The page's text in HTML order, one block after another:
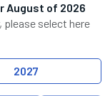
August of 2026
please select here
2027